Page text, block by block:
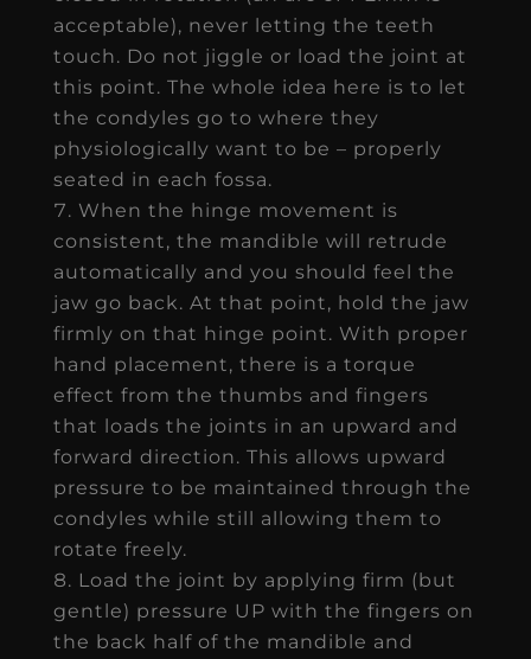
acceptable), never letting the teeth
touch. Do not jiggle or load the joint at
this point. The whole idea here is to let
the condyles go to where they
physiologically want to be – properly
seated in each fossa.
When the hinge movement is
consistent, the mandible will retrude
automatically and you should feel the
jaw go back. At that point, hold the jaw
firmly on that hinge point. With proper
hand placement, there is a torque
effect from the thumbs and fingers
that loads the joints in an upward and
forward direction. This allows upward
pressure to be maintained through the
condyles while still allowing them to
rotate freely.
Load the joint by applying firm (but
gentle) pressure UP with the fingers on
the back half of the mandible and